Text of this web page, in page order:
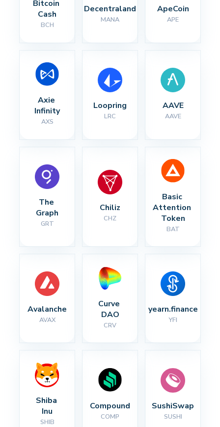
Bitcoin
Cash
BCH
Decentraland
MANA
ApeCoin
APE
Axie
Infinity
AXS
Loopring
LRC
AAVE
AAVE
The
Graph
GRT
Chiliz
CHZ
Basic
Attention
Token
BAT
Avalanche
AVAX
Curve
DAO
CRV
yearn.finance
YFI
Shiba
Inu
SHIB
Compound
COMP
SushiSwap
SUSHI